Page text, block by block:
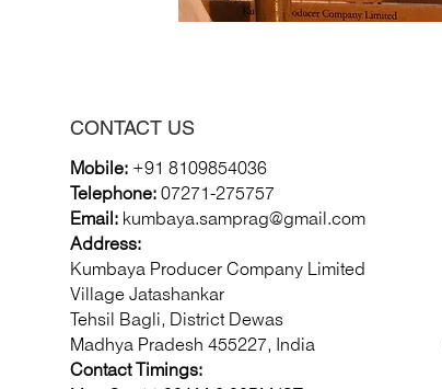
CONTACT US
Mobile: +91 8109854036
Telephone: 07271-275757
Email: kumbaya.samprag@gmail.com
Address:
Kumbaya Producer Company Limited
Village Jatashankar
Tehsil Bagli, District Dewas
Madhya Pradesh 455227, India
Contact Timings: